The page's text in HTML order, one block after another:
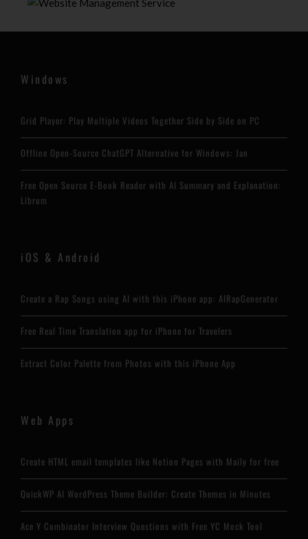
Windows
Grid Player: Play Multiple Videos Together Side by Side on PC
Offline Open-Source ChatGPT Alternative for Windows: Jan
Free Open Source E-Book Reader with AI Summary and Explanation:
Librum
iOS & Android
Create a Rap Songs using AI with this iPhone app: AIRapGenerator
Free Real Time Translation app for iPhone for Travelers
Extract Color Palette from Photos with this iPhone App
Web Apps
Create HTML email templates like Notion Pages with Maily for free
QuickWP AI WordPress Theme Builder: Create Themes in Minutes
Ace Y Combinator Interview Questions with Free YC Mock Tool